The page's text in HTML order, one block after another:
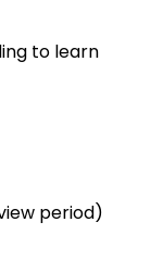
to learn
period)